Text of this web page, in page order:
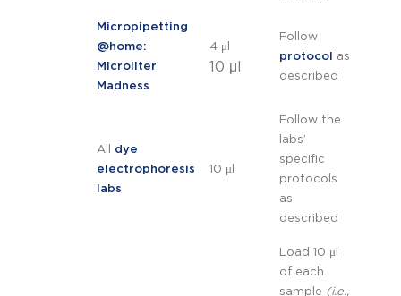
Micropipetting
@home:
Microliter
Madness
4 μl
10 μl
Follow
protocol
as
described
All dye
electrophoresis
labs
10 μl
Follow the
labs’
specific
protocols
as
described
Load 10 μl
of each
sample (i.e.,